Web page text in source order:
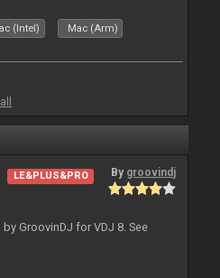
(Intel) Mac (Arm)
LE&PLUS&PRO By groovindj
GroovinDJ for VDJ 8. See